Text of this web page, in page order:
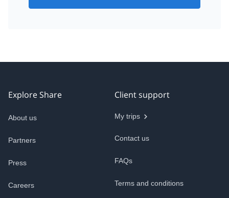
Explore Share
About us
Partners
Press
Careers
Client support
My trips
Contact us
FAQs
Terms and conditions